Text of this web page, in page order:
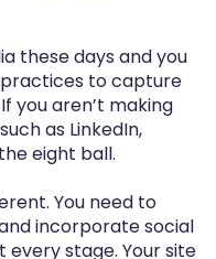
these days and you
to capture
you aren’t making
as LinkedIn,
eight ball.
You need to
incorporate social
every stage. Your site